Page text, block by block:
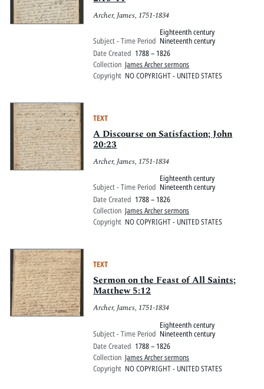
Archer, James, 1751-1834
Subject - Time Period
Eighteenth century
Nineteenth century
Date Created 1788 – 1826
Collection James Archer sermons
Copyright NO COPYRIGHT - UNITED STATES
TEXT
A Discourse on Satisfaction; John
20:23
Archer, James, 1751-1834
Subject - Time Period
Eighteenth century
Nineteenth century
Date Created 1788 – 1826
Collection James Archer sermons
Copyright NO COPYRIGHT - UNITED STATES
TEXT
Sermon on the Feast of All Saints;
Matthew 5:12
Archer, James, 1751-1834
Subject - Time Period
Eighteenth century
Nineteenth century
Date Created 1788 – 1826
Collection James Archer sermons
Copyright NO COPYRIGHT - UNITED STATES